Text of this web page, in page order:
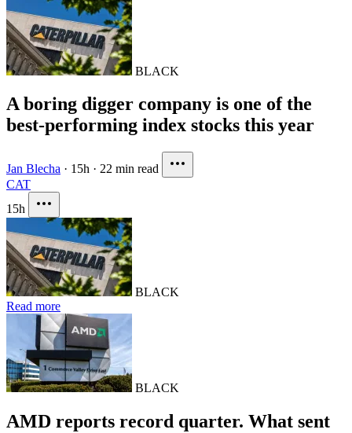
BLACK
A boring digger company is one of the
best-performing index stocks this year
Jan Blecha · 15h · 22 min read
CAT
15h
BLACK
Read more
BLACK
AMD reports record quarter. What sent